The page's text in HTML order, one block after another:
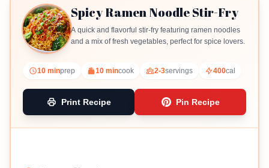
Spicy Ramen Noodle Stir-Fry
A quick and flavorful stir-fry featuring ramen noodles
and a mix of fresh vegetables, perfect for spice lovers.
10 minprep 10 mincook 2-3servings 400cal
Print Recipe Pin Recipe